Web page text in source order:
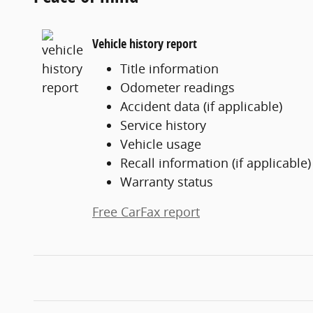
Vehicle history report
Title information
Odometer readings
Accident data (if applicable)
Service history
Vehicle usage
Recall information (if applicable)
Warranty status
Free CarFax report